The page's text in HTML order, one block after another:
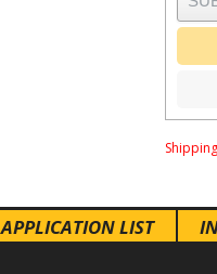
APPLICATION LIST